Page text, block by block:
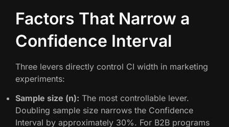
Factors That Narrow a
Confidence Interval
Three levers directly control CI width in marketing
experiments:
Sample size (n): The most controllable lever.
Doubling sample size narrows the Confidence
Interval by approximately 30%. For B2B programs